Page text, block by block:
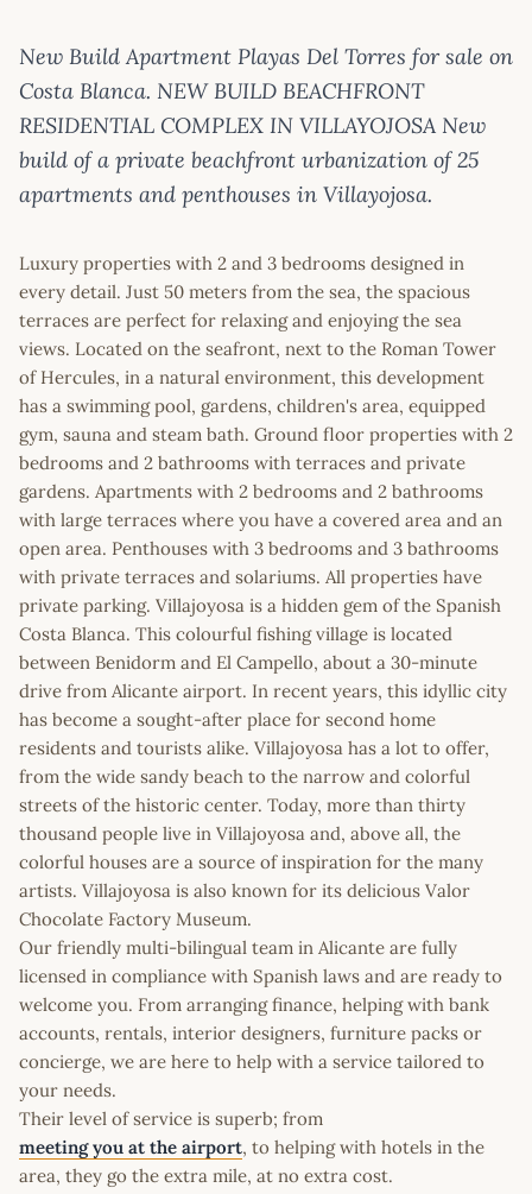
New Build Apartment Playas Del Torres for sale on
Costa Blanca. NEW BUILD BEACHFRONT
RESIDENTIAL COMPLEX IN VILLAYOJOSA New
build of a private beachfront urbanization of 25
apartments and penthouses in Villayojosa.
Luxury properties with 2 and 3 bedrooms designed in
every detail. Just 50 meters from the sea, the spacious
terraces are perfect for relaxing and enjoying the sea
views. Located on the seafront, next to the Roman Tower
of Hercules, in a natural environment, this development
has a swimming pool, gardens, children's area, equipped
gym, sauna and steam bath. Ground floor properties with 2
bedrooms and 2 bathrooms with terraces and private
gardens. Apartments with 2 bedrooms and 2 bathrooms
with large terraces where you have a covered area and an
open area. Penthouses with 3 bedrooms and 3 bathrooms
with private terraces and solariums. All properties have
private parking. Villajoyosa is a hidden gem of the Spanish
Costa Blanca. This colourful fishing village is located
between Benidorm and El Campello, about a 30-minute
drive from Alicante airport. In recent years, this idyllic city
has become a sought-after place for second home
residents and tourists alike. Villajoyosa has a lot to offer,
from the wide sandy beach to the narrow and colorful
streets of the historic center. Today, more than thirty
thousand people live in Villajoyosa and, above all, the
colorful houses are a source of inspiration for the many
artists. Villajoyosa is also known for its delicious Valor
Chocolate Factory Museum.
Our friendly multi-bilingual team in Alicante are fully
licensed in compliance with Spanish laws and are ready to
welcome you. From arranging finance, helping with bank
accounts, rentals, interior designers, furniture packs or
concierge, we are here to help with a service tailored to
your needs.
Their level of service is superb; from
meeting you at the airport, to helping with hotels in the
area, they go the extra mile, at no extra cost.